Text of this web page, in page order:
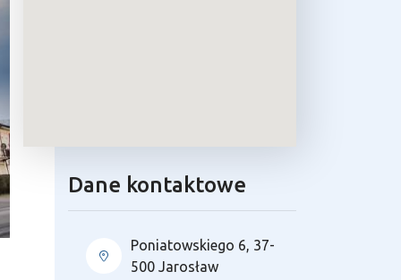
Dane kontaktowe
Poniatowskiego 6, 37-
500 Jarosław